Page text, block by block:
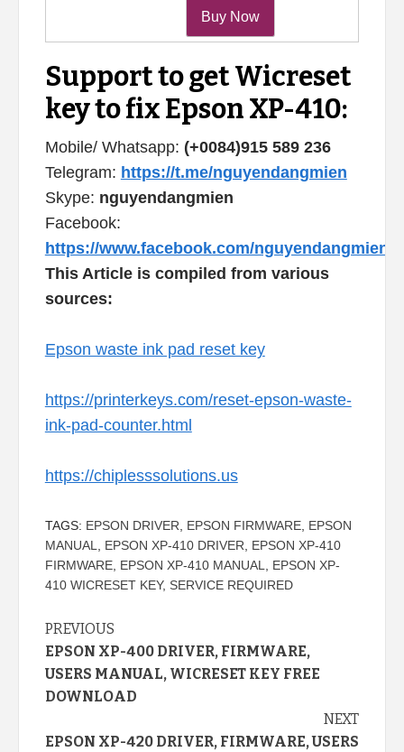
Support to get Wicreset
key to fix Epson XP-410:
Mobile/ Whatsapp: (+0084)915 589 236
Telegram: https://t.me/nguyendangmien
Skype: nguyendangmien
Facebook:
https://www.facebook.com/nguyendangmien
This Article is compiled from various
sources:
Epson waste ink pad reset key
https://printerkeys.com/reset-epson-waste-
ink-pad-counter.html
https://chiplesssolutions.us
TAGS: EPSON DRIVER, EPSON FIRMWARE, EPSON
MANUAL, EPSON XP-410 DRIVER, EPSON XP-410
FIRMWARE, EPSON XP-410 MANUAL, EPSON XP-
410 WICRESET KEY, SERVICE REQUIRED
Continue
Reading
PREVIOUS
EPSON XP-400 DRIVER, FIRMWARE,
USERS MANUAL, WICRESET KEY FREE
DOWNLOAD
NEXT
EPSON XP-420 DRIVER, FIRMWARE, USERS